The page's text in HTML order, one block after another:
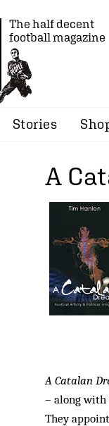
The half decent
football magazine
Stories
A
A Catalan
– along with
They